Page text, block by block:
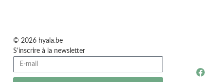
© 2026 hyala.be
S'inscrire à la newsletter